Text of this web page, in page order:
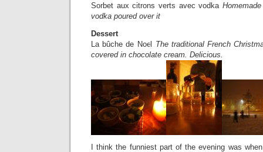
Sorbet aux citrons verts avec vodka
vodka poured over it
Dessert
La bûche de Noel The traditional French
covered in chocolate cream. Delicious.
I think the funniest part of the evening was